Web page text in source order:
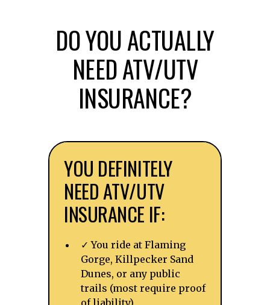
DO YOU ACTUALLY
NEED ATV/UTV
INSURANCE?
YOU DEFINITELY
NEED ATV/UTV
INSURANCE IF:
✓ You ride at Flaming
Gorge, Killpecker Sand
Dunes, or any public
trails (most require proof
of liability)